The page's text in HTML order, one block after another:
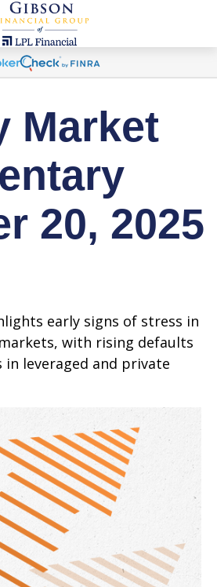
Market
20, 2025
early signs of stress in
with rising defaults
leveraged and private